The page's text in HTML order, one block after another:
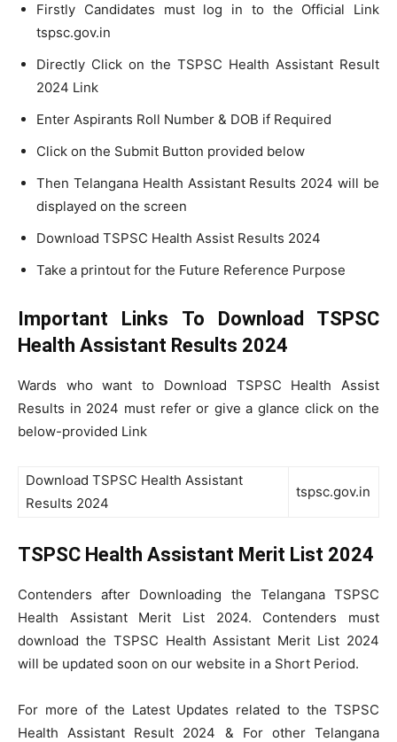
Firstly Candidates must log in to the Official Link
tspsc.gov.in
Directly Click on the TSPSC Health Assistant Result
2024 Link
Enter Aspirants Roll Number & DOB if Required
Click on the Submit Button provided below
Then Telangana Health Assistant Results 2024 will be
displayed on the screen
Download TSPSC Health Assist Results 2024
Take a printout for the Future Reference Purpose
Important Links To Download TSPSC
Health Assistant Results 2024
Wards who want to Download TSPSC Health Assist
Results in 2024 must refer or give a glance click on the
below-provided Link
Download TSPSC Health Assistant
Results 2024
tspsc.gov.in
TSPSC Health Assistant Merit List 2024
Contenders after Downloading the Telangana TSPSC
Health Assistant Merit List 2024. Contenders must
download the TSPSC Health Assistant Merit List 2024
will be updated soon on our website in a Short Period.
For more of the Latest Updates related to the TSPSC
Health Assistant Result 2024 & For other Telangana